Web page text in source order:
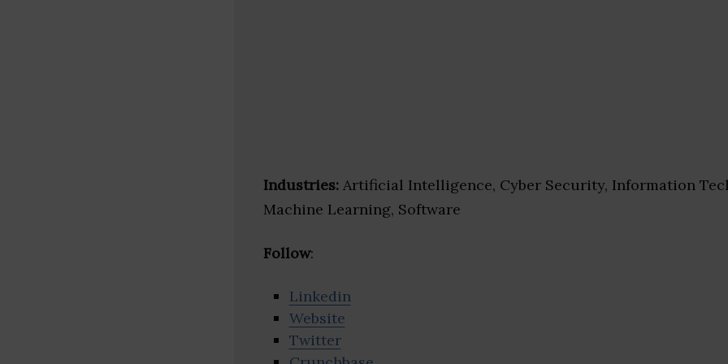
Industries: Artificial Intelligence, Cyber Security, Information
Machine Learning, Software
Follow:
Linkedin
Website
Twitter